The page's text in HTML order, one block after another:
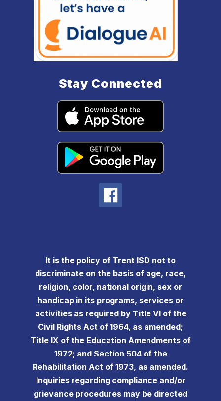
Stay Connected
It is the policy of Trent ISD not to
discriminate on the basis of age, race,
religion, color, national origin, sex or
handicap in its programs, services or
activities as required by Title VI of the
Civil Rights Act of 1964, as amended;
Title IX of the Education Amendments of
1972; and Section 504 of the
Rehabilitation Act of 1973, as amended.
Inquiries regarding compliance and/or
grievance procedures may be directed